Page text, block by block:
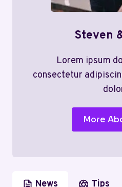
Steven
Lorem ipsum
consectetur
More
News Tips